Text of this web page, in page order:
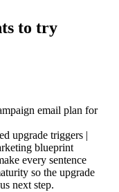
to try
email plan for
upgrade triggers |
blueprint
every sentence
so the upgrade
next step.